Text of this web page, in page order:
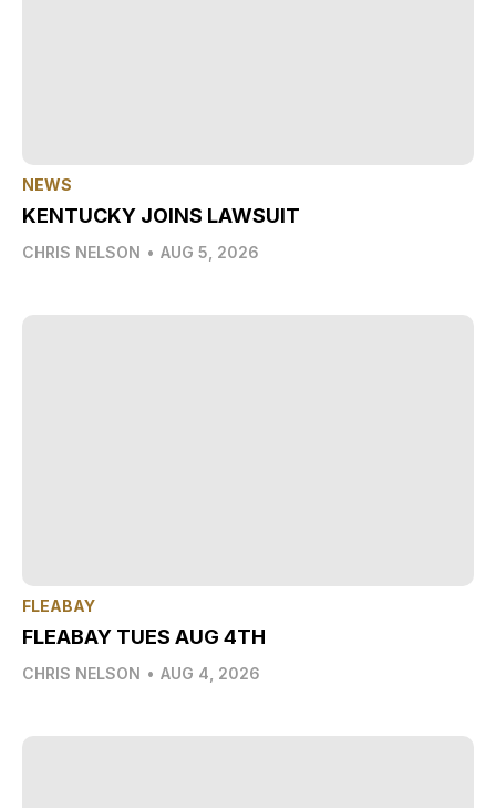
NEWS
KENTUCKY JOINS LAWSUIT
CHRIS NELSON • AUG 5, 2026
FLEABAY
FLEABAY TUES AUG 4TH
CHRIS NELSON • AUG 4, 2026